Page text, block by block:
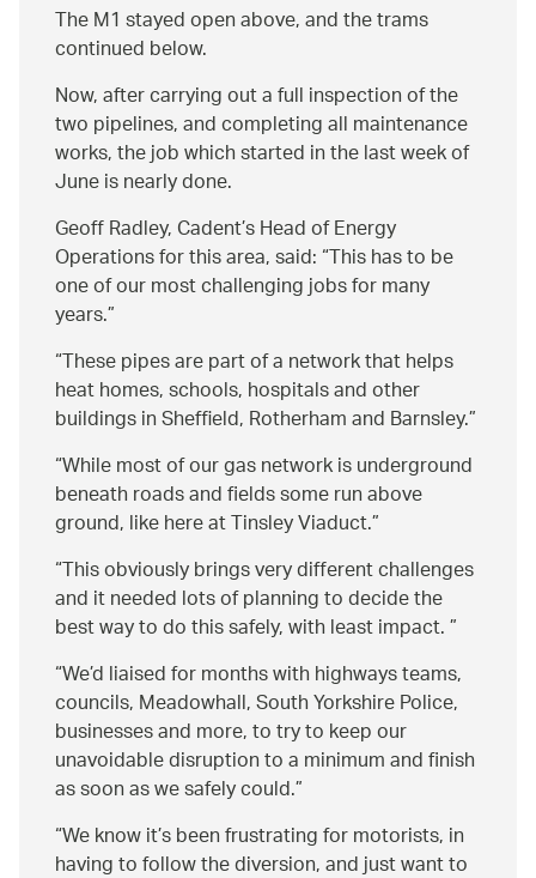
The M1 stayed open above, and the trams
continued below.
Now, after carrying out a full inspection of the
two pipelines, and completing all maintenance
works, the job which started in the last week of
June is nearly done.
Geoff Radley, Cadent’s Head of Energy
Operations for this area, said: This has to be
one of our most challenging jobs for many
years.
These pipes are part of a network that helps
heat homes, schools, hospitals and other
buildings in Sheffield, Rotherham and Barnsley.
While most of our gas network is underground
beneath roads and fields some run above
ground, like here at Tinsley Viaduct.
This obviously brings very different challenges
and it needed lots of planning to decide the
best way to do this safely, with least impact.
We’d liaised for months with highways teams,
councils, Meadowhall, South Yorkshire Police,
businesses and more, to try to keep our
unavoidable disruption to a minimum and finish
as soon as we safely could.
We know it’s been frustrating for motorists, in
having to follow the diversion, and just want to